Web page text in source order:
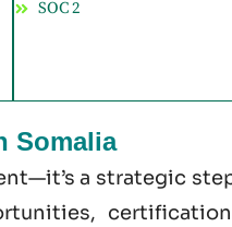
SOC 2
Somalia
a strategic